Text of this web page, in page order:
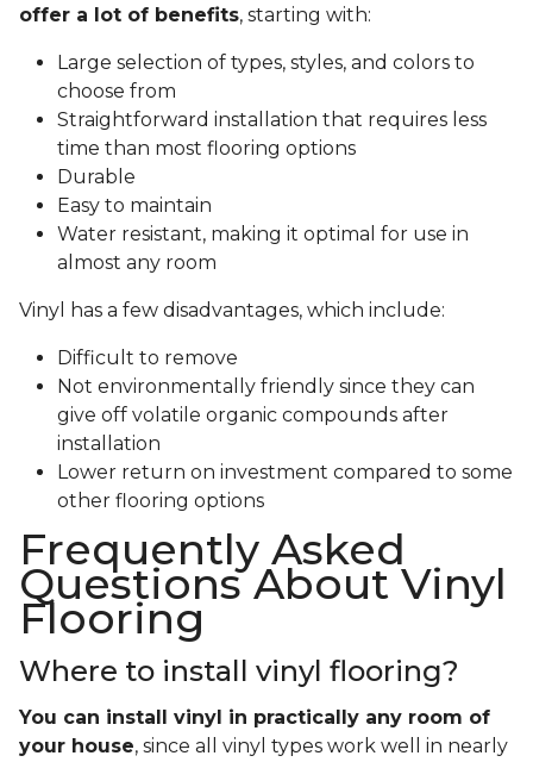
offer a lot of benefits, starting with:
Large selection of types, styles, and colors to
choose from
Straightforward installation that requires less
time than most flooring options
Durable
Easy to maintain
Water resistant, making it optimal for use in
almost any room
Vinyl has a few disadvantages, which include:
Difficult to remove
Not environmentally friendly since they can
give off volatile organic compounds after
installation
Lower return on investment compared to some
other flooring options
Frequently Asked
Questions About Vinyl
Flooring
Where to install vinyl flooring?
You can install vinyl in practically any room of
your house, since all vinyl types work well in nearly